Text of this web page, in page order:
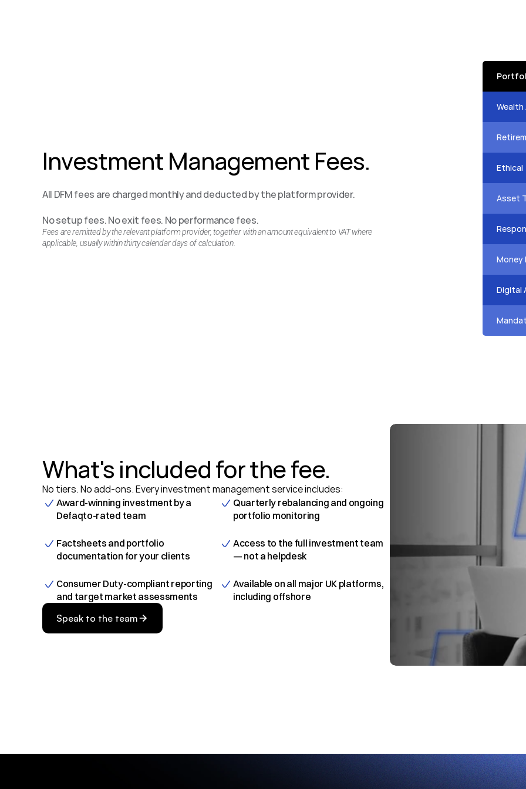
Investment Management Fees.
All DFM fees are charged monthly and deducted by the platform provider.
No setup fees. No exit fees. No performance fees.
Fees are remitted by the relevant platform provider, together with an amount equivalent to VAT where
applicable, usually within thirty calendar days of calculation.
Ethical
Asset
Money
Digital
What's included for the fee.
No tiers. No add-ons. Every investment management service includes:
Award-winning investment by a
Defaqto-rated team
Quarterly rebalancing and ongoing
portfolio monitoring
Factsheets and portfolio
documentation for your clients
Access to the full investment team
— not a helpdesk
Consumer Duty-compliant reporting
and target market assessments
Available on all major UK platforms,
including offshore
Speak to the team
Speak to the team